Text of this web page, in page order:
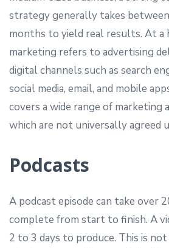
strategy generally takes between
months to yield real results. At a
marketing refers to advertising
digital channels such as search
social media, email, and mobile
covers a wide range of marketing
which are not universally agreed
Podcasts
A podcast episode can take over
complete from start to finish. A
2 to 3 days to produce. This is